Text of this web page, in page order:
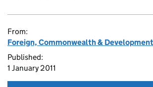
From:
Foreign, Commonwealth &
Published:
1 January 2011